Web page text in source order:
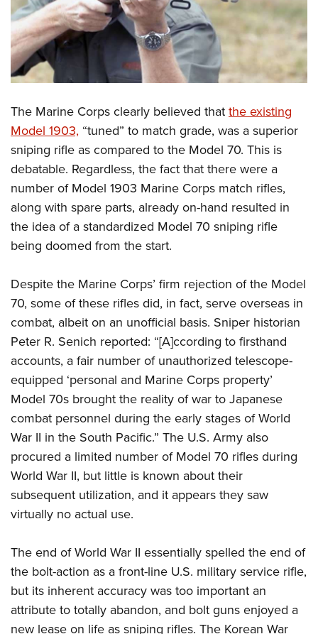
The Marine Corps clearly believed thatthe existing
Model 1903, “tuned” to match grade, was a superior
sniping rifle as compared to the Model 70. This is
debatable. Regardless, the fact that there were a
number of Model 1903 Marine Corps match rifles,
along with spare parts, already on-hand resulted in
the idea of a standardized Model 70 sniping rifle
being doomed from the start.
Despite the Marine Corps’ firm rejection of the Model
70, some of these rifles did, in fact, serve overseas in
combat, albeit on an unofficial basis. Sniper historian
Peter R. Senich reported: “[A]ccording to firsthand
accounts, a fair number of unauthorized telescope-
equipped ‘personal and Marine Corps property’
Model 70s brought the reality of war to Japanese
combat personnel during the early stages of World
War II in the South Pacific.” The U.S. Army also
procured a limited number of Model 70 rifles during
World War II, but little is known about their
subsequent utilization, and it appears they saw
virtually no actual use.
The end of World War II essentially spelled the end of
the bolt-action as a front-line U.S. military service rifle,
but its inherent accuracy was too important an
attribute to totally abandon, and bolt guns enjoyed a
new lease on life as sniping rifles. The Korean War